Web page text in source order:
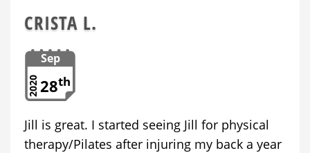
CRISTA L.
Sep
28th
2020
Jill is great. I started seeing Jill for physical
therapy/Pilates after injuring my back a year